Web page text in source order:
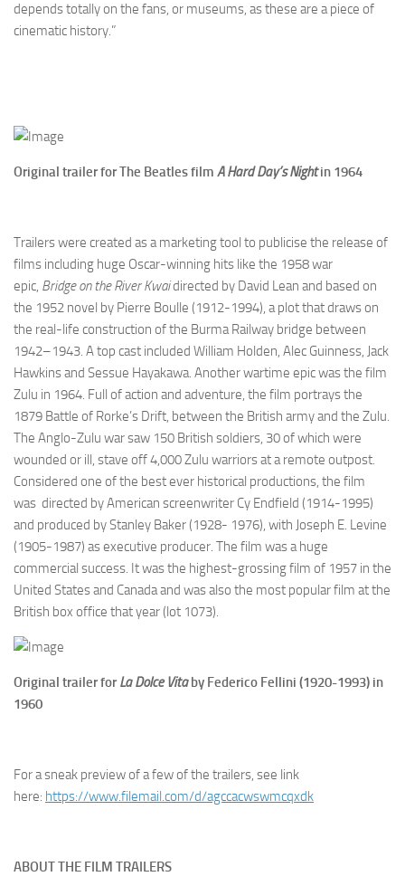
depends totally on the fans, or museums, as these are a piece of
cinematic history.”
Original trailer for The Beatles film A Hard Day’s Nightin 1964
Trailers were created as a marketing tool to publicise the release of
films including huge Oscar-winning hits like the 1958 war
epic, Bridge on the River Kwaidirected by David Lean and based on
the 1952 novel by Pierre Boulle (1912-1994), a plot that draws on
the real-life construction of the Burma Railway bridge between
1942–1943. A top cast included William Holden, Alec Guinness, Jack
Hawkins and Sessue Hayakawa. Another wartime epic was the film
Zulu in 1964. Full of action and adventure, the film portrays the
1879 Battle of Rorke’s Drift, between the British army and the Zulu.
The Anglo-Zulu war saw 150 British soldiers, 30 of which were
wounded or ill, stave off 4,000 Zulu warriors at a remote outpost.
Considered one of the best ever historical productions, the film
was directed by American screenwriter Cy Endfield (1914-1995)
and produced by Stanley Baker (1928- 1976), with Joseph E. Levine
(1905-1987) as executive producer. The film was a huge
commercial success. It was the highest-grossing film of 1957 in the
United States and Canada and was also the most popular film at the
British box office that year (lot 1073).
Original trailer forLa Dolce Vitaby Federico Fellini (1920-1993) in
1960
For a sneak preview of a few of the trailers, see link
here: https://www.filemail.com/d/agccacwswmcqxdk
ABOUT THE FILM TRAILERS